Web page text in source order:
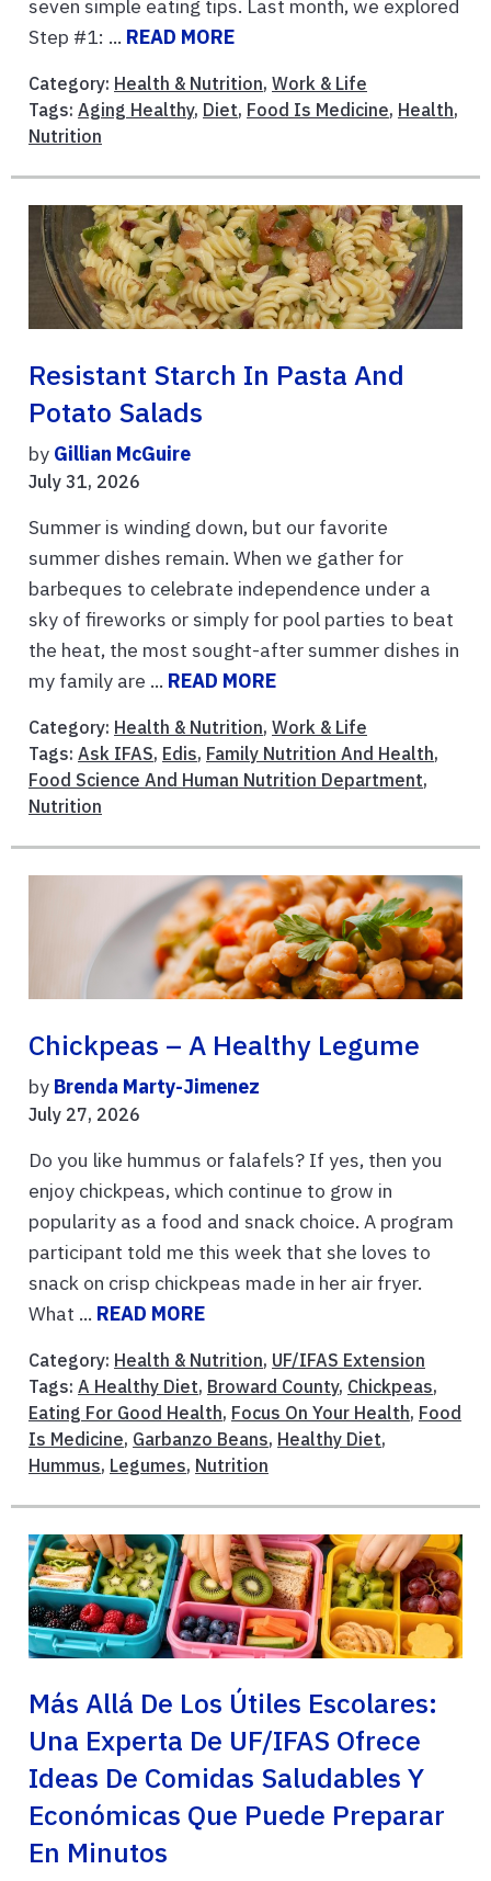
seven simple eating tips. Last month, we explored
Step #1: ... READ MORE
Category: Health & Nutrition, Work & Life
Tags: Aging Healthy, Diet, Food Is Medicine, Health,
Nutrition
Resistant Starch In Pasta And
Potato Salads
by Gillian McGuire
July 31, 2026
Summer is winding down, but our favorite
summer dishes remain. When we gather for
barbeques to celebrate independence under a
sky of fireworks or simply for pool parties to beat
the heat, the most sought-after summer dishes in
my family are ... READ MORE
Category: Health & Nutrition, Work & Life
Tags: Ask IFAS, Edis, Family Nutrition And Health,
Food Science And Human Nutrition Department,
Nutrition
Chickpeas – A Healthy Legume
by Brenda Marty-Jimenez
July 27, 2026
Do you like hummus or falafels? If yes, then you
enjoy chickpeas, which continue to grow in
popularity as a food and snack choice. A program
participant told me this week that she loves to
snack on crisp chickpeas made in her air fryer.
What ... READ MORE
Category: Health & Nutrition, UF/IFAS Extension
Tags: A Healthy Diet, Broward County, Chickpeas,
Eating For Good Health, Focus On Your Health, Food
Is Medicine, Garbanzo Beans, Healthy Diet,
Hummus, Legumes, Nutrition
Más Allá De Los Útiles Escolares:
Una Experta De UF/IFAS Ofrece
Ideas De Comidas Saludables Y
Económicas Que Puede Preparar
En Minutos